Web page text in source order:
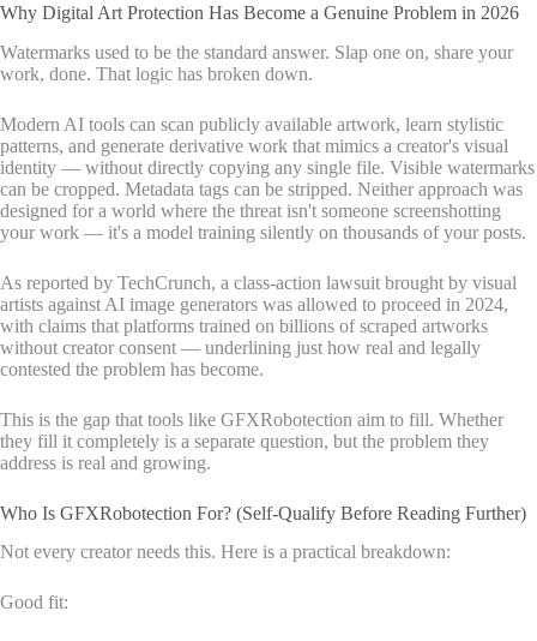
Why Digital Art Protection Has Become a Genuine Problem in 2026
Watermarks used to be the standard answer. Slap one on, share your
work, done. That logic has broken down.
Modern AI tools can scan publicly available artwork, learn stylistic
patterns, and generate derivative work that mimics a creator's visual
identity — without directly copying any single file. Visible watermarks
can be cropped. Metadata tags can be stripped. Neither approach was
designed for a world where the threat isn't someone screenshotting
your work — it's a model training silently on thousands of your posts.
As reported by TechCrunch, a class-action lawsuit brought by visual
artists against AI image generators was allowed to proceed in 2024,
with claims that platforms trained on billions of scraped artworks
without creator consent — underlining just how real and legally
contested the problem has become.
This is the gap that tools like GFXRobotection aim to fill. Whether
they fill it completely is a separate question, but the problem they
address is real and growing.
Who Is GFXRobotection For? (Self-Qualify Before Reading Further)
Not every creator needs this. Here is a practical breakdown:
Good fit: